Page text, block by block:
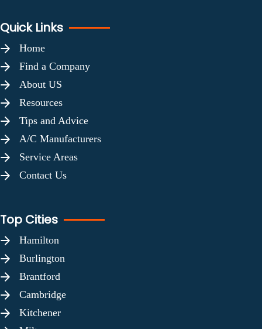
Quick Links
Home
Find a Company
About US
Resources
Tips and Advice
A/C Manufacturers
Service Areas
Contact Us
Top Cities
Hamilton
Burlington
Brantford
Cambridge
Kitchener